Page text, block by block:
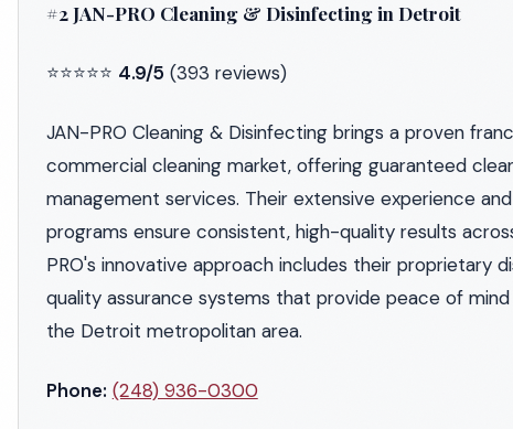
#2 JAN-PRO Cleaning & Disinfecting in Detroit
⭐⭐⭐⭐⭐ 4.9/5 (393 reviews)
JAN-PRO Cleaning & Disinfecting brings a proven
commercial cleaning market, offering guaranteed
management services. Their extensive experience
programs ensure consistent, high-quality results
PRO's innovative approach includes their proprietary
quality assurance systems that provide peace of
the Detroit metropolitan area.
Phone: (248) 936-0300